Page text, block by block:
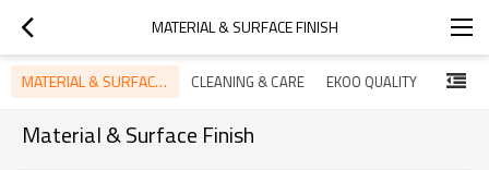
MATERIAL & SURFACE FINISH
MATERIAL & SURFACE FINISH CLEANING & CARE EKOO QUALITY
Material & Surface Finish